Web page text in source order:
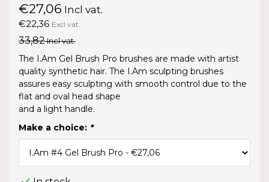
€27,06 Incl vat.
€22,36 Excl vat.
33,82Incl vat.
The I.Am Gel Brush Pro brushes are made with artist
quality synthetic hair. The I.Am sculpting brushes
assures easy sculpting with smooth control due to the
flat and oval head shape
and a light handle.
Make a choice: *